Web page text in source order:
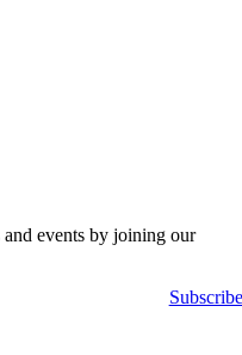
events by joining our
Subscribe